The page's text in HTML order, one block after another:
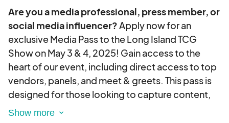
the perfect backdrop for connecting with fellow
enthusiasts. Whether you’re a seasoned pro or a
newcomer to the TCG scene, this event has
something for everyone.
Mark your calendar for a weekend filled with
camaraderie, excitement, and the joy of trading in
the heart of Long Island. Don’t miss out on the
epicenter of TCG fandom – it’s time to make
Are you a media professional, press member, or
social media influencer?Apply now for an
exclusive Media Pass to the Long Island TCG
Show on May 3 & 4, 2025! Gain access to the
heart of our event, including direct access to top
vendors, panels, and meet & greets. This pass is
designed for those looking to capture content,
cover the event, and connect with our thriving